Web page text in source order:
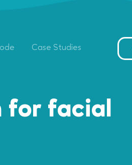
Case Studies
for facial